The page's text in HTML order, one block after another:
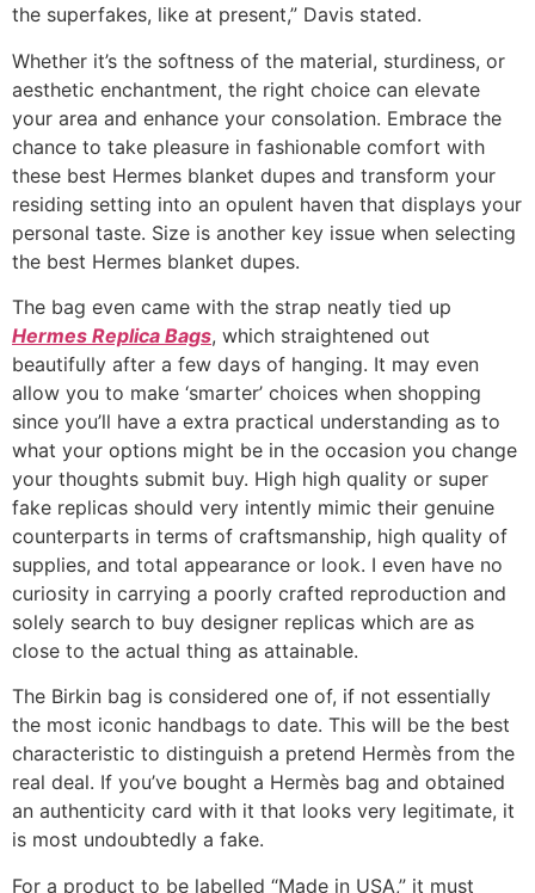
the superfakes, like at present,” Davis stated.
Whether it’s the softness of the material, sturdiness, or
aesthetic enchantment, the right choice can elevate
your area and enhance your consolation. Embrace the
chance to take pleasure in fashionable comfort with
these best Hermes blanket dupes and transform your
residing setting into an opulent haven that displays your
personal taste. Size is another key issue when selecting
the best Hermes blanket dupes.
The bag even came with the strap neatly tied up
Hermes Replica Bags, which straightened out
beautifully after a few days of hanging. It may even
allow you to make ‘smarter’ choices when shopping
since you’ll have a extra practical understanding as to
what your options might be in the occasion you change
your thoughts submit buy. High high quality or super
fake replicas should very intently mimic their genuine
counterparts in terms of craftsmanship, high quality of
supplies, and total appearance or look. I even have no
curiosity in carrying a poorly crafted reproduction and
solely search to buy designer replicas which are as
close to the actual thing as attainable.
The Birkin bag is considered one of, if not essentially
the most iconic handbags to date. This will be the best
characteristic to distinguish a pretend Hermès from the
real deal. If you’ve bought a Hermès bag and obtained
an authenticity card with it that looks very legitimate, it
is most undoubtedly a fake.
For a product to be labelled “Made in USA,” it must